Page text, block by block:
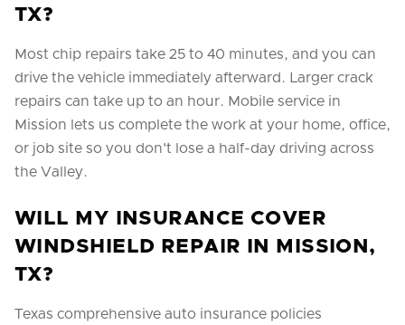
TX?
Most chip repairs take 25 to 40 minutes, and you can
drive the vehicle immediately afterward. Larger crack
repairs can take up to an hour. Mobile service in
Mission lets us complete the work at your home, office,
or job site so you don't lose a half-day driving across
the Valley.
WILL MY INSURANCE COVER
WINDSHIELD REPAIR IN MISSION,
TX?
Texas comprehensive auto insurance policies